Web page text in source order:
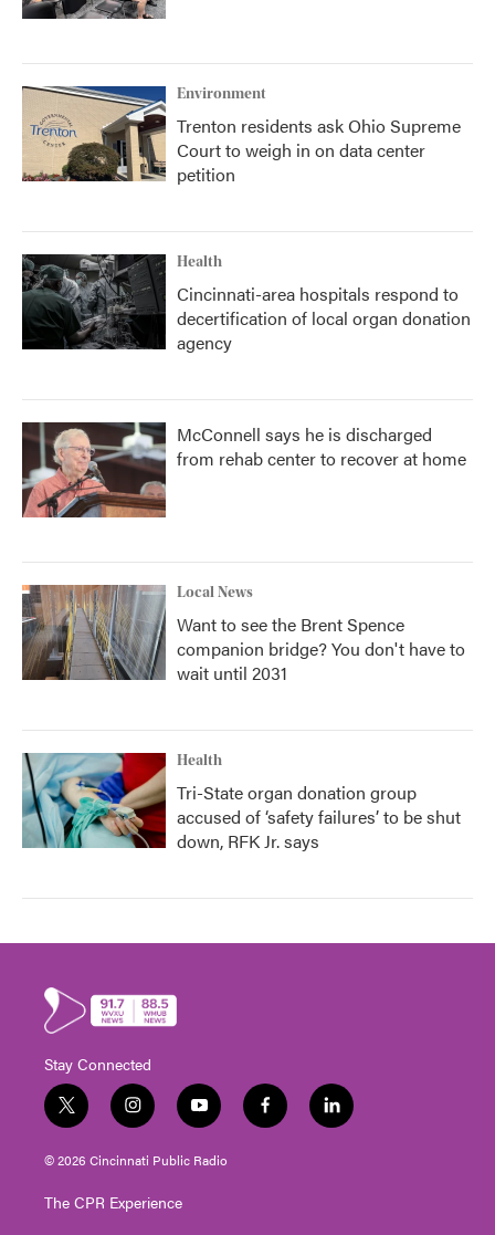
Environment
Trenton residents ask Ohio Supreme
Court to weigh in on data center
petition
Health
Cincinnati-area hospitals respond to
decertification of local organ donation
agency
McConnell says he is discharged
from rehab center to recover at home
Local News
Want to see the Brent Spence
companion bridge? You don't have to
wait until 2031
Health
Tri-State organ donation group
accused of ‘safety failures’ to be shut
down, RFK Jr. says
Stay Connected
t
w
i
t
e
i
n
s
t
g
y
o
u
t
f
a
l
i
© 2026 Cincinnati Public Radio
The CPR Experience